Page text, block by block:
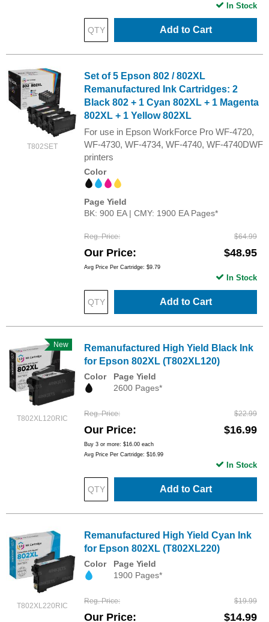
Add to Cart
In Stock
T802SET
Set of 5 Epson 802 / 802XL
Remanufactured Ink Cartridges: 2
Black 802 + 1 Cyan 802XL + 1 Magenta
802XL + 1 Yellow 802XL
For use in Epson WorkForce Pro WF-4720,
WF-4730, WF-4734, WF-4740, WF-4740DWF
printers
Color
Page Yield
BK: 900 EA | CMY: 1900 EA Pages*
Reg. Price $64.99
Our Price $48.95
Avg Price Per Cartridge: $9.79
Add to Cart
In Stock
T802XL120RIC
New
Remanufactured High Yield Black Ink
for Epson 802XL (T802XL120)
Color
Page Yield
2600 Pages*
Reg. Price $22.99
Our Price $16.99
Buy 3 or more: $16.00 each
Avg Price Per Cartridge: $16.99
Add to Cart
In Stock
T802XL220RIC
Remanufactured High Yield Cyan Ink
for Epson 802XL (T802XL220)
Color
Page Yield
1900 Pages*
Reg. Price $19.99
Our Price $14.99